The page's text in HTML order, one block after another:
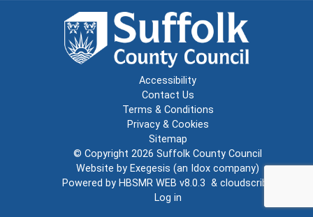
Accessibility
Contact Us
Terms & Conditions
Privacy & Cookies
Sitemap
© Copyright 2026 Suffolk County Council
Website by Exegesis (an Idox company)
Powered by HBSMR WEB v8.0.3 & cloudscribe
Log in